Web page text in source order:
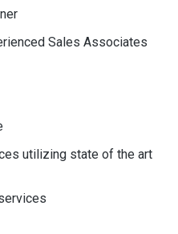
Sales Associates
utilizing state of the art